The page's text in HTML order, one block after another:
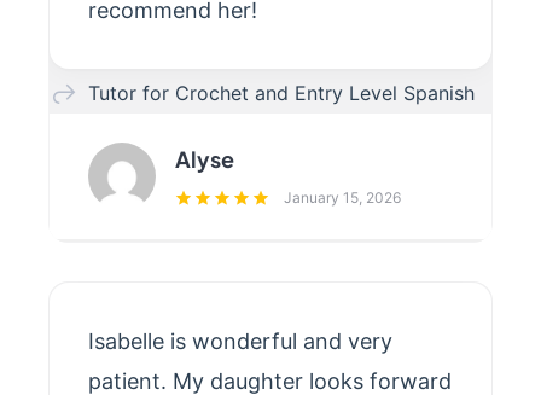
Alyse
January 15, 2026
recommend her!
Tutor for Crochet and Entry Level Spanish
Isabelle is wonderful and very
patient. My daughter looks forward